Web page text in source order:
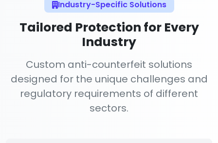
Industry-Specific Solutions
Tailored Protection for Every
Industry
Custom anti-counterfeit solutions
designed for the unique challenges and
regulatory requirements of different
sectors.